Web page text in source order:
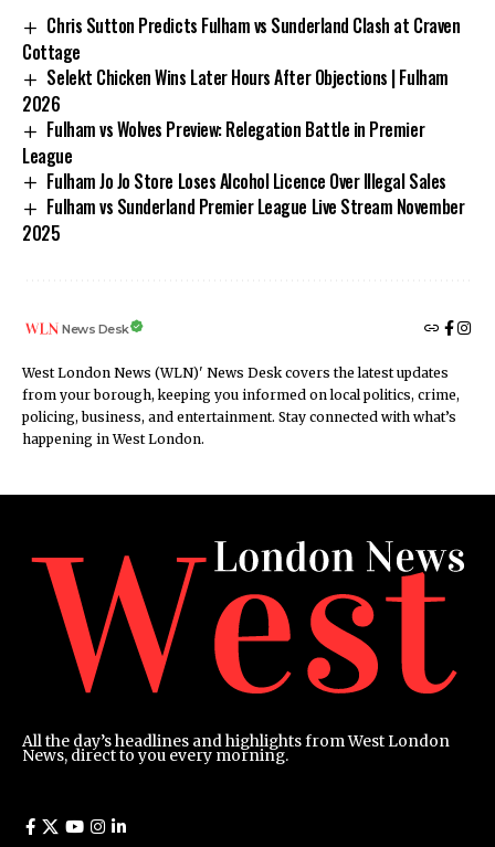
Chris Sutton Predicts Fulham vs Sunderland Clash at Craven
Cottage
Selekt Chicken Wins Later Hours After Objections | Fulham
2026
Fulham vs Wolves Preview: Relegation Battle in Premier
League
Fulham Jo Jo Store Loses Alcohol Licence Over Illegal Sales
Fulham vs Sunderland Premier League Live Stream November
2025
News Desk
West London News (WLN)' News Desk covers the latest updates
from your borough, keeping you informed on local politics, crime,
policing, business, and entertainment. Stay connected with what’s
happening in West London.
All the day’s headlines and highlights from West London
News, direct to you every morning.